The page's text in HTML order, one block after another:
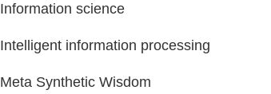
Information science
Intelligent information processing
Meta Synthetic Wisdom